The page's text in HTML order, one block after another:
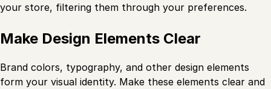
your store, filtering them through your preferences.
Make Design Elements Clear
Brand colors, typography, and other design elements
form your visual identity. Make these elements clear and